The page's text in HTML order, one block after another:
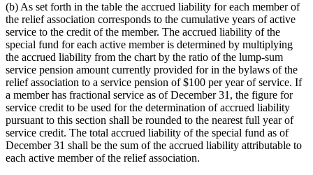
(b) As set forth in the table the accrued liability for each member of
the relief association corresponds to the cumulative years of active
service to the credit of the member. The accrued liability of the
special fund for each active member is determined by multiplying
the accrued liability from the chart by the ratio of the lump-sum
service pension amount currently provided for in the bylaws of the
relief association to a service pension of $100 per year of service. If
a member has fractional service as of December 31, the figure for
service credit to be used for the determination of accrued liability
pursuant to this section shall be rounded to the nearest full year of
service credit. The total accrued liability of the special fund as of
December 31 shall be the sum of the accrued liability attributable to
each active member of the relief association.